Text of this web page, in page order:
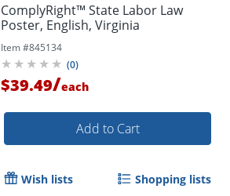
ComplyRight™ State Labor Law
Poster, English, Virginia
Item #845134
(0)
$39.49/each
Add to Cart
Wish lists Shopping lists